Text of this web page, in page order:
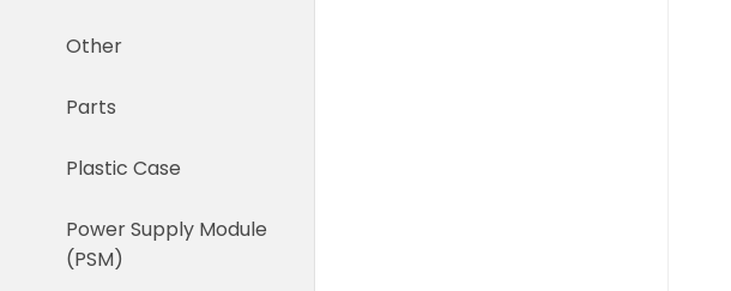
Other
Parts
Plastic Case
Power Supply Module
(PSM)